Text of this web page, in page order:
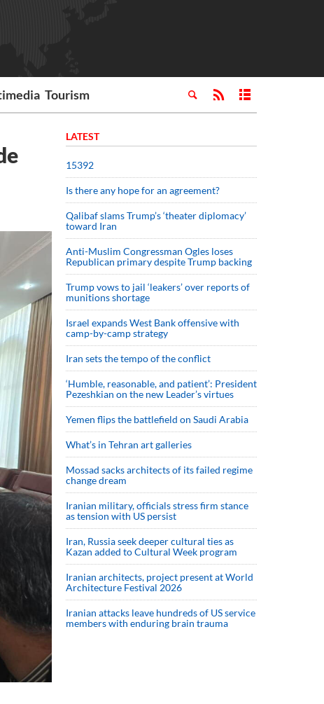
Tourism
LATEST
15392
Is there any hope for an agreement?
Qalibaf slams Trump’s ‘theater diplomacy’
toward Iran
Anti-Muslim Congressman Ogles loses
Republican primary despite Trump backing
Trump vows to jail ‘leakers’ over reports of
munitions shortage
Israel expands West Bank offensive with
camp-by-camp strategy
Iran sets the tempo of the conflict
‘Humble, reasonable, and patient’: President
Pezeshkian on the new Leader’s virtues
Yemen flips the battlefield on Saudi Arabia
What’s in Tehran art galleries
Mossad sacks architects of its failed regime
change dream
Iranian military, officials stress firm stance
as tension with US persist
Iran, Russia seek deeper cultural ties as
Kazan added to Cultural Week program
Iranian architects, project present at World
Architecture Festival 2026
Iranian attacks leave hundreds of US service
members with enduring brain trauma